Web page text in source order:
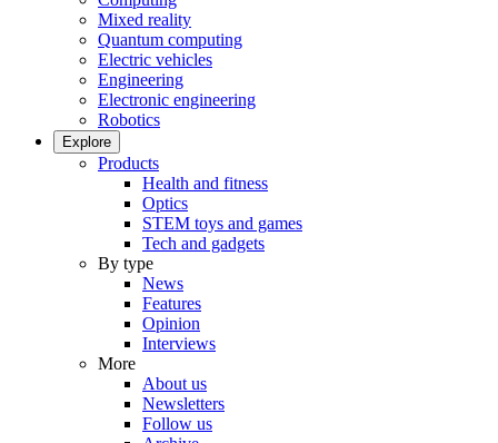
Mixed reality
Quantum computing
Electric vehicles
Engineering
Electronic engineering
Robotics
Explore
Products
Health and fitness
Optics
STEM toys and games
Tech and gadgets
By type
News
Features
Opinion
Interviews
More
About us
Newsletters
Follow us